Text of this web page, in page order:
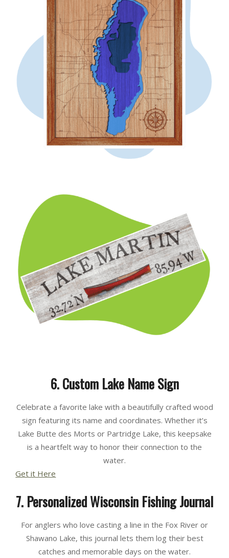
6. Custom Lake Name Sign
Celebrate a favorite lake with a beautifully crafted wood
sign featuring its name and coordinates. Whether it’s
Lake Butte des Morts or Partridge Lake, this keepsake
is a heartfelt way to honor their connection to the
water.
Get it Here
7. Personalized Wisconsin Fishing Journal
For anglers who love casting a line in the Fox River or
Shawano Lake, this journal lets them log their best
catches and memorable days on the water.